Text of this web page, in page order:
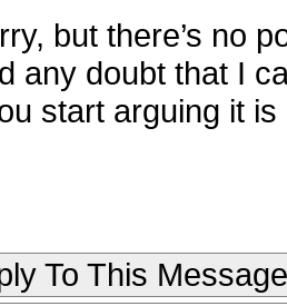
but there’s no
any doubt that I
start arguing it
To This Message